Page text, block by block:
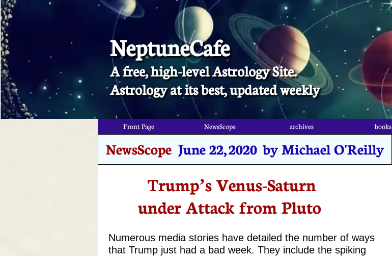
NeptuneCafe
A free, high-level Astrology Site.
​Astrology at its best, updated weekly
Numerous media stories have detailed the number of ways
that Trump just had a bad week. They include the spiking
NewsScope June 22, 2020 by Michael O'Reilly
Trump’s Venus-Saturn
under Attack from Pluto
Front Page NewsScope archives books